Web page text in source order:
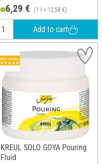
6,29 € (1 l = 12,58 €)
Add to cart
KREUL SOLO GOYA Pouring
Fluid